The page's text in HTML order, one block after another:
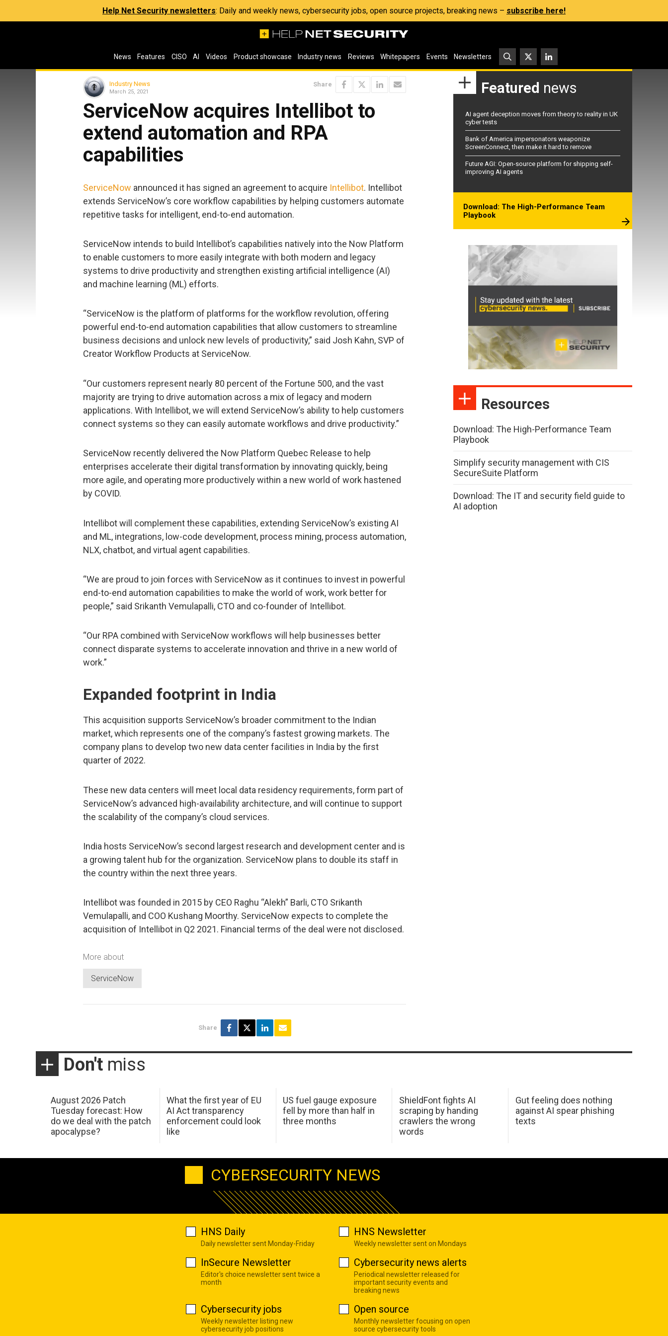
Help Net Security newsletters: Daily and weekly news, cybersecurity jobs, open source projects, breaking news – subscribe here!
News Features CISO AI Videos Product showcase Industry news Reviews Whitepapers Events Newsletters
Industry News
March 25, 2021
Share
ServiceNow acquires Intellibot to
extend automation and RPA
capabilities
ServiceNow announced it has signed an agreement to acquire Intellibot. Intellibot
extends ServiceNow’s core workflow capabilities by helping customers automate
repetitive tasks for intelligent, end-to-end automation.
ServiceNow intends to build Intellibot’s capabilities natively into the Now Platform
to enable customers to more easily integrate with both modern and legacy
systems to drive productivity and strengthen existing artificial intelligence (AI)
and machine learning (ML) efforts.
“ServiceNow is the platform of platforms for the workflow revolution, offering
powerful end-to-end automation capabilities that allow customers to streamline
business decisions and unlock new levels of productivity,” said Josh Kahn, SVP of
Creator Workflow Products at ServiceNow.
“Our customers represent nearly 80 percent of the Fortune 500, and the vast
majority are trying to drive automation across a mix of legacy and modern
applications. With Intellibot, we will extend ServiceNow’s ability to help customers
connect systems so they can easily automate workflows and drive productivity.”
ServiceNow recently delivered the Now Platform Quebec Release to help
enterprises accelerate their digital transformation by innovating quickly, being
more agile, and operating more productively within a new world of work hastened
by COVID.
Intellibot will complement these capabilities, extending ServiceNow’s existing AI
and ML, integrations, low-code development, process mining, process automation,
NLX, chatbot, and virtual agent capabilities.
“We are proud to join forces with ServiceNow as it continues to invest in powerful
end-to-end automation capabilities to make the world of work, work better for
people,” said Srikanth Vemulapalli, CTO and co-founder of Intellibot.
“Our RPA combined with ServiceNow workflows will help businesses better
connect disparate systems to accelerate innovation and thrive in a new world of
work.”
Expanded footprint in India
This acquisition supports ServiceNow’s broader commitment to the Indian
market, which represents one of the company’s fastest growing markets. The
company plans to develop two new data center facilities in India by the first
quarter of 2022.
These new data centers will meet local data residency requirements, form part of
ServiceNow’s advanced high-availability architecture, and will continue to support
the scalability of the company’s cloud services.
India hosts ServiceNow’s second largest research and development center and is
a growing talent hub for the organization. ServiceNow plans to double its staff in
the country within the next three years.
Intellibot was founded in 2015 by CEO Raghu “Alekh” Barli, CTO Srikanth
Vemulapalli, and COO Kushang Moorthy. ServiceNow expects to complete the
acquisition of Intellibot in Q2 2021. Financial terms of the deal were not disclosed.
More about
ServiceNow
Share
Featured news
AI agent deception moves from theory to reality in UK
cyber tests
Bank of America impersonators weaponize
ScreenConnect, then make it hard to remove
Future AGI: Open-source platform for shipping self-
improving AI agents
Download: The High-Performance Team
Playbook
Resources
Download: The High-Performance Team
Playbook
Simplify security management with CIS
SecureSuite Platform
Download: The IT and security field guide to
AI adoption
Don't miss
August 2026 Patch
Tuesday forecast: How
do we deal with the patch
apocalypse?
What the first year of EU
AI Act transparency
enforcement could look
like
US fuel gauge exposure
fell by more than half in
three months
ShieldFont fights AI
scraping by handing
crawlers the wrong
words
Gut feeling does nothing
against AI spear phishing
texts
CYBERSECURITY NEWS
HNS Daily
Daily newsletter sent Monday-Friday
HNS Newsletter
Weekly newsletter sent on Mondays
InSecure Newsletter
Editor's choice newsletter sent twice a
month
Cybersecurity news alerts
Periodical newsletter released for
important security events and
breaking news
Cybersecurity jobs
Weekly newsletter listing new
cybersecurity job positions
Open source
Monthly newsletter focusing on open
source cybersecurity tools